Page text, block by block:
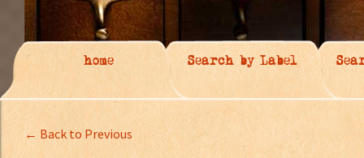
home Search by Label
← Back to Previous